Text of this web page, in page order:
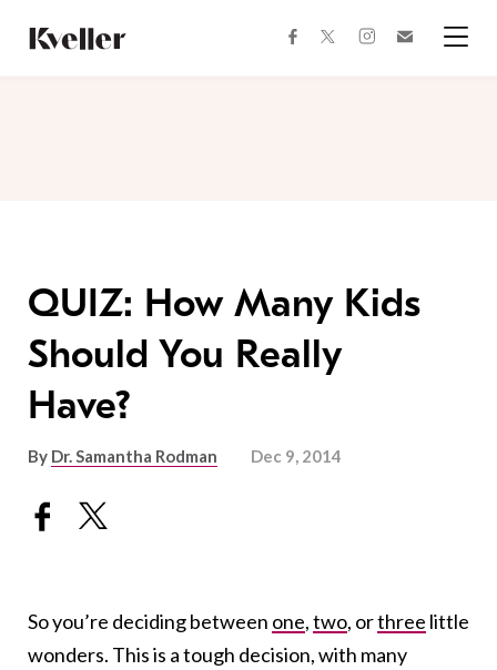
Content
Footer
facebooktwitterinstagram
QUIZ: How Many Kids
Should You Really
Have?
By Dr. Samantha Rodman Dec 9, 2014
So you’re deciding between one,two, orthree little
wonders. This is a tough decision, with many